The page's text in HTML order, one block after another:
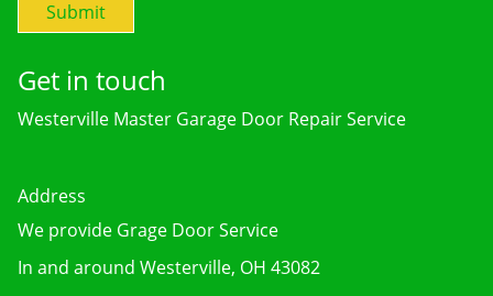
Get in touch
Westerville Master Garage Door Repair Service
Address
We provide Grage Door Service
In and around Westerville, OH 43082